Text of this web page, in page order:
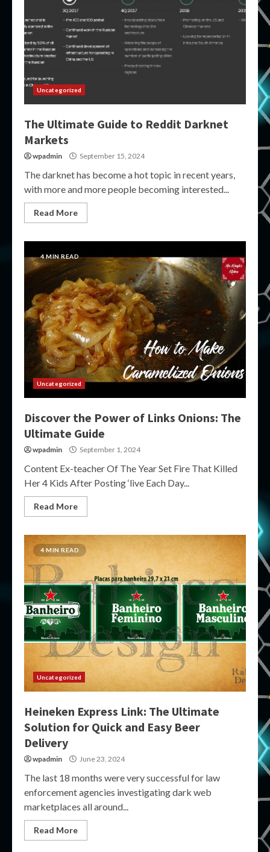
Uncategorized
The Ultimate Guide to Reddit Darknet
Markets
wpadmin September 15, 2024
The darknet has become a hot topic in recent years,
with more and more people becoming interested...
Read More
4 MIN READ
Uncategorized
Discover the Power of Links Onions: The
Ultimate Guide
wpadmin September 1, 2024
Content Ex-teacher Of The Year Set Fire That Killed
Her 4 Kids After Posting ‘live Each Day...
Read More
4 MIN READ
Uncategorized
Heineken Express Link: The Ultimate
Solution for Quick and Easy Beer
Delivery
wpadmin June 23, 2024
The last 18 months were very successful for law
enforcement agencies investigating dark web
marketplaces all around...
Read More